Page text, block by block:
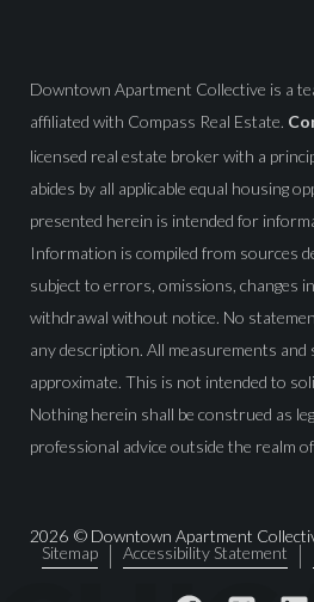
Downtown Apartment Collective is a
affiliated with Compass Real Estate.
licensed real estate broker with a
abides by all applicable equal housing
presented herein is intended for
Information is compiled from sources
subject to errors, omissions, changes
withdrawal without notice. No
any description. All measurements and
approximate. This is not intended to
Nothing herein shall be construed as
professional advice outside the realm
2026 © Downtown Apartment
Sitemap
Accessibility Statement